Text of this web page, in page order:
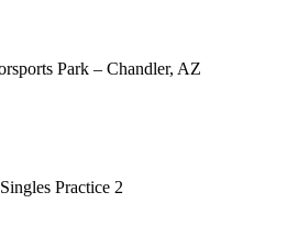
Park – Chandler, AZ
Practice 2